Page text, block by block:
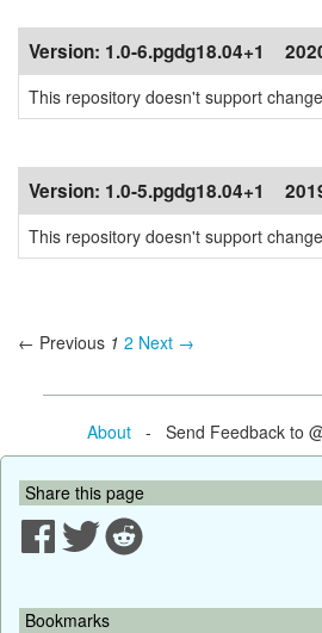
Version: 1.0-6.pgdg18.04+1
This repository doesn't support
Version: 1.0-5.pgdg18.04+1
This repository doesn't support
← Previous 1 2 Next →
About- Send Feedback to
Share this page
Bookmarks